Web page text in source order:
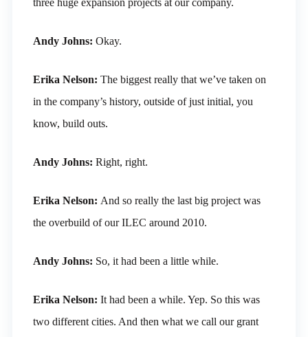
three huge expansion projects at our company.
Andy Johns: Okay.
Erika Nelson: The biggest really that we’ve taken on
in the company’s history, outside of just initial, you
know, build outs.
Andy Johns: Right, right.
Erika Nelson: And so really the last big project was
the overbuild of our ILEC around 2010.
Andy Johns: So, it had been a little while.
Erika Nelson: It had been a while. Yep. So this was
two different cities. And then what we call our grant